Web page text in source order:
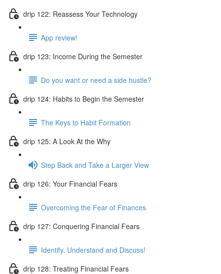
drip 122: Reassess Your Technology
App review!
drip 123: Income During the Semester
Do you want or need a side hustle?
drip 124: Habits to Begin the Semester
The Keys to Habit Formation
drip 125: A Look At the Why
Step Back and Take a Larger View
drip 126: Your Financial Fears
Overcoming the Fear of Finances
drip 127: Conquering Financial Fears
Identify, Understand and Discuss!
drip 128: Treating Financial Fears